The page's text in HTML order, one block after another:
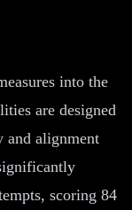
into the
are designed
and alignment
scoring 84